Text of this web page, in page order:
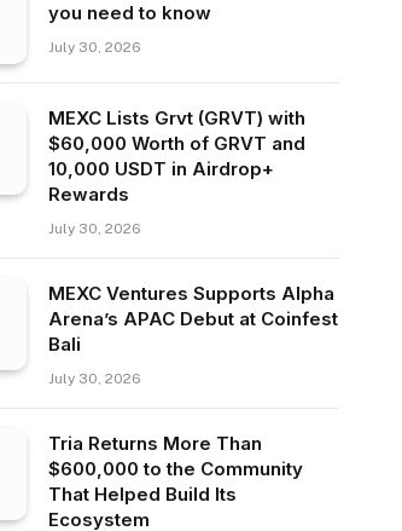
you need to know
July 30, 2026
MEXC Lists Grvt (GRVT) with
$60,000 Worth of GRVT and
10,000 USDT in Airdrop+
Rewards
July 30, 2026
MEXC Ventures Supports Alpha
Arena’s APAC Debut at Coinfest
Bali
July 30, 2026
Tria Returns More Than
$600,000 to the Community
That Helped Build Its
Ecosystem